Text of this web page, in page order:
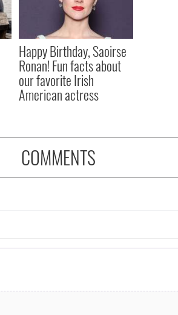
Happy Birthday, Saoirse
Ronan! Fun facts about
our favorite Irish
American actress
COMMENTS